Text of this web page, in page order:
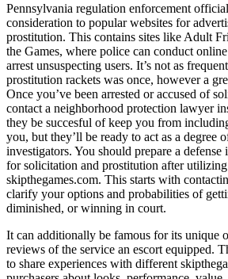
Pennsylvania regulation enforcement
consideration to popular websites for
prostitution. This contains sites like Adult
the Games, where police can conduct
arrest unsuspecting users. It’s not as
prostitution rackets was once, however a
Once you’ve been arrested or accused of
contact a neighborhood protection lawyer
they be succesful of keep you from
you, but they’ll be ready to act as a degree
investigators. You should prepare a defense
for solicitation and prostitution after
skipthegames.com. This starts with
clarify your options and probabilities of
diminished, or winning in court.
It can additionally be famous for its unique
reviews of the service an escort equipped.
to share experiences with different